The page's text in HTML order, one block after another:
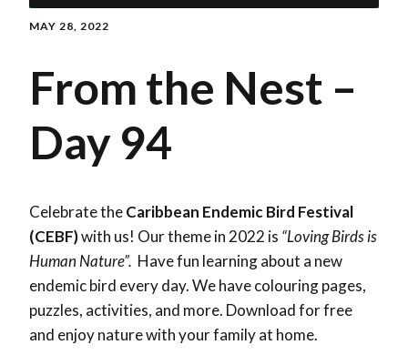
MAY 28, 2022
From the Nest –
Day 94
Celebrate theCaribbean Endemic Bird Festival
(CEBF)with us! Our theme in 2022 is “Loving Birds is
Human Nature”. Have fun learning about a new
endemic bird every day. We have colouring pages,
puzzles, activities, and more. Download for free
and enjoy nature with your family at home.